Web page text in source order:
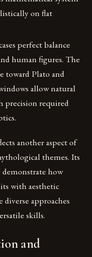
on flat
perfect balance
human figures. The
toward Plato and
allow natural
precision required
another aspect of
themes. Its
how
with aesthetic
approaches
skills.
and